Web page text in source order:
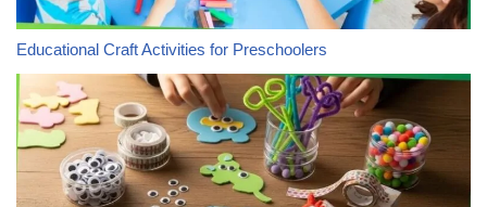
Educational Craft Activities for Preschoolers